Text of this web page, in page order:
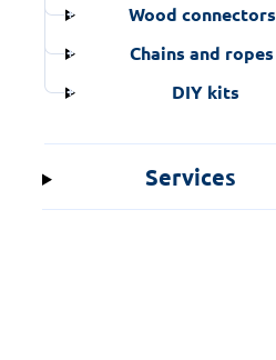
Wood connectors
Chains and ropes
DIY kits
Services